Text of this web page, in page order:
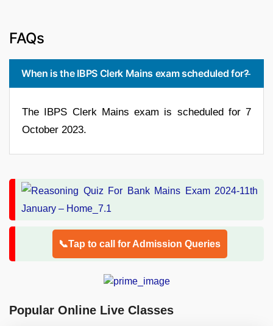
FAQs
When is the IBPS Clerk Mains exam scheduled for?
The IBPS Clerk Mains exam is scheduled for 7
October 2023.
📞Tap to call for Admission Queries
Popular Online Live Classes